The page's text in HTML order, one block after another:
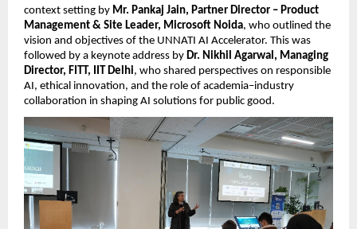
context setting by Mr. Pankaj Jain, Partner Director – Product
Management & Site Leader, Microsoft Noida, who outlined the
vision and objectives of the UNNATI AI Accelerator. This was
followed by a keynote address by Dr. Nikhil Agarwal, Managing
Director, FITT, IIT Delhi, who shared perspectives on responsible
AI, ethical innovation, and the role of academia–industry
collaboration in shaping AI solutions for public good.